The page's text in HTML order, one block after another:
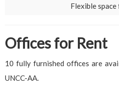
Flexible
Offices for Rent
10 fully furnished offices are
UNCC-AA.